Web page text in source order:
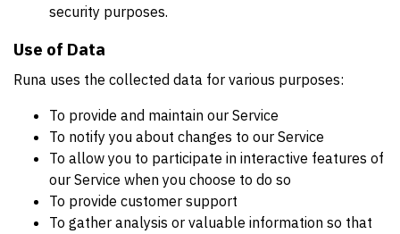
security purposes.
Use of Data
Runa uses the collected data for various purposes:
To provide and maintain our Service
To notify you about changes to our Service
To allow you to participate in interactive features of
our Service when you choose to do so
To provide customer support
To gather analysis or valuable information so that